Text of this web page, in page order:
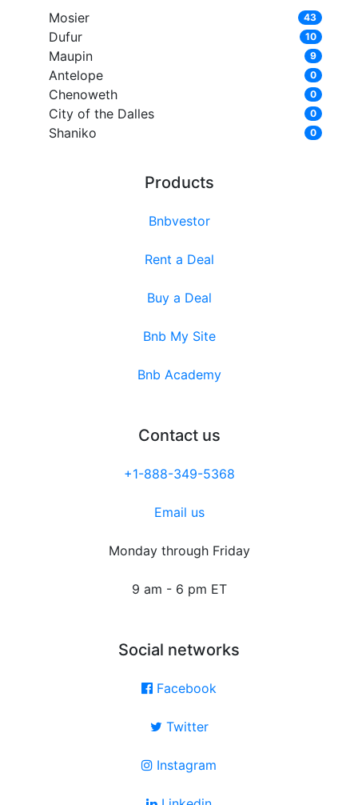
Mosier 43
Dufur 10
Maupin 9
Antelope 0
Chenoweth 0
City of the Dalles 0
Shaniko 0
Products
Bnbvestor
Rent a Deal
Buy a Deal
Bnb My Site
Bnb Academy
Contact us
+1-888-349-5368
Email us
Monday through Friday
9 am - 6 pm ET
Social networks
Facebook
Twitter
Instagram